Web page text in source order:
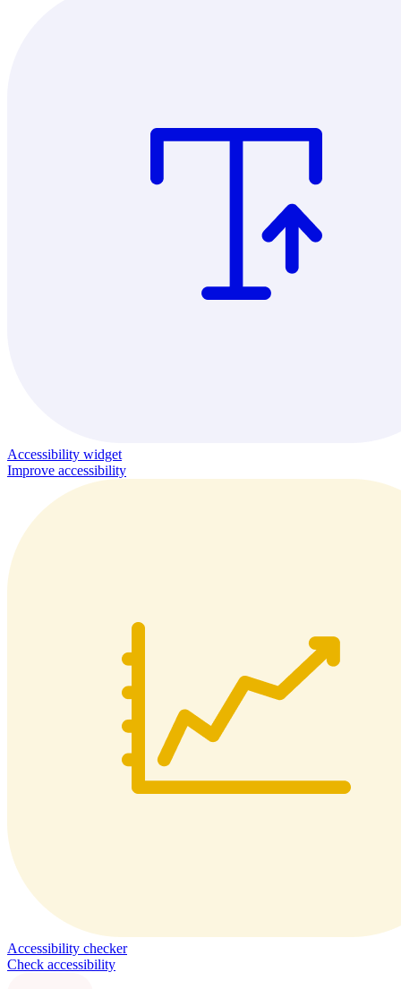
Accessibility widget
Improve accessibility
Accessibility checker
Check accessibility